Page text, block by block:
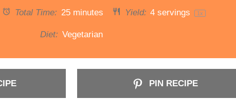
Total Time: 25 minutes Yield: 4 servings 1x
Diet: Vegetarian
PIN RECIPE